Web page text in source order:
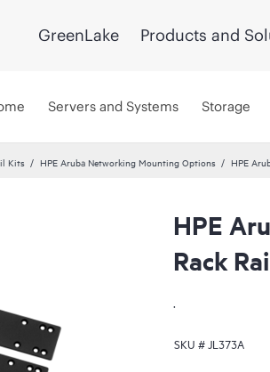
GreenLake Products and
Servers and Systems Storage
Kits HPE Aruba Networking Mounting Options HPE
HPE
Rack
.
SKU #JL373A